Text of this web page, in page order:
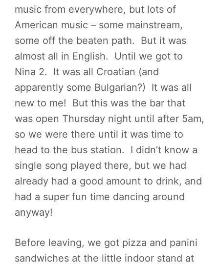
music from everywhere, but lots of
American music – some mainstream,
some off the beaten path. But it was
almost all in English. Until we got to
Nina 2. It was all Croatian (and
apparently some Bulgarian?) It was all
new to me! But this was the bar that
was open Thursday night until after 5am,
so we were there until it was time to
head to the bus station. I didn’t know a
single song played there, but we had
already had a good amount to drink, and
had a super fun time dancing around
anyway!
Before leaving, we got pizza and panini
sandwiches at the little indoor stand at